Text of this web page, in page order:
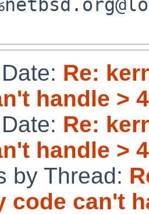
Re:
handle >
Re:
handle >
by Thread:
code can't